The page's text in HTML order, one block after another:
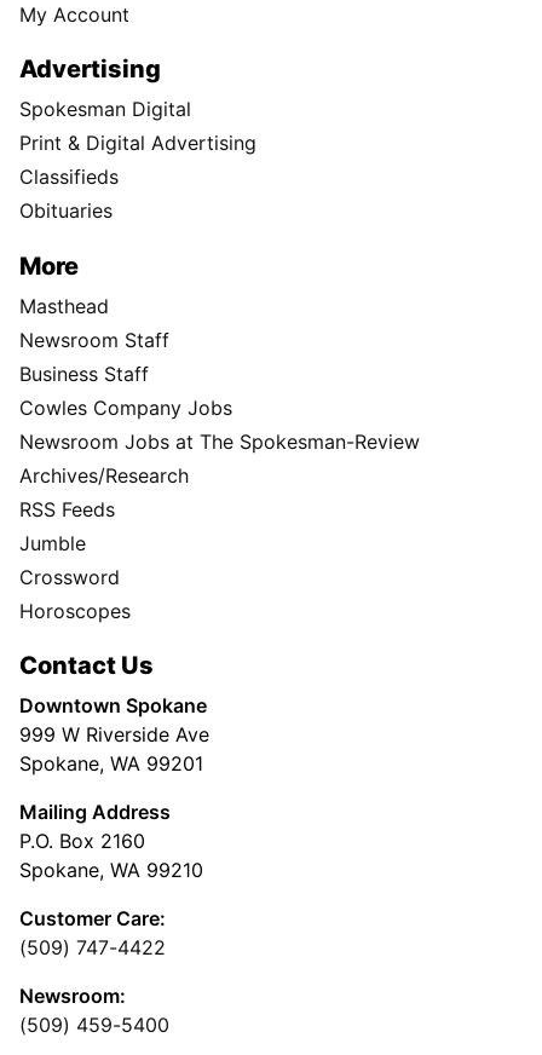
My Account
Advertising
Spokesman Digital
Print & Digital Advertising
Classifieds
Obituaries
More
Masthead
Newsroom Staff
Business Staff
Cowles Company Jobs
Newsroom Jobs at The Spokesman-Review
Archives/Research
RSS Feeds
Jumble
Crossword
Horoscopes
Contact Us
Downtown Spokane
999 W Riverside Ave
Spokane, WA 99201
Mailing Address
P.O. Box 2160
Spokane, WA 99210
Customer Care:
(509) 747-4422
Newsroom:
(509) 459-5400